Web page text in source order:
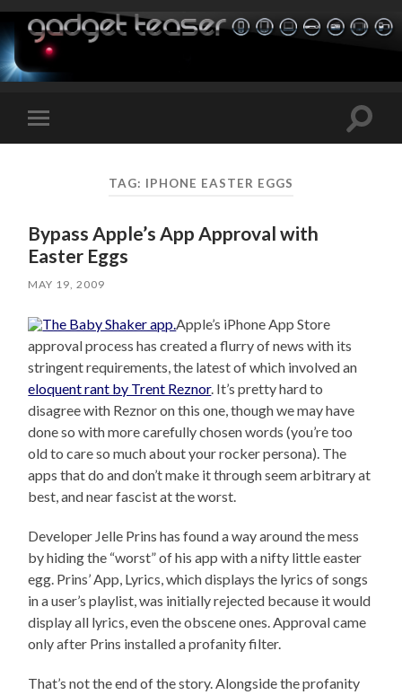
Toggle
mobile
Toggle
TAG: IPHONE EASTER EGGS
Bypass Apple’s App Approval with
Easter Eggs
MAY 19, 2009
Apple’s iPhone App Store
approval process has created a flurry of news with its
stringent requirements, the latest of which involved an
eloquent rant by Trent Reznor. It’s pretty hard to
disagree with Reznor on this one, though we may have
done so with more carefully chosen words (you’re too
old to care so much about your rocker persona). The
apps that do and don’t make it through seem arbitrary at
best, and near fascist at the worst.
Developer Jelle Prins has found a way around the mess
by hiding the “worst” of his app with a nifty little easter
egg. Prins’ App, Lyrics, which displays the lyrics of songs
in a user’s playlist, was initially rejected because it would
display all lyrics, even the obscene ones. Approval came
only after Prins installed a profanity filter.
That’s not the end of the story. Alongside the profanity